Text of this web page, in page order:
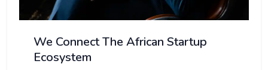
We Connect The African Startup
Ecosystem